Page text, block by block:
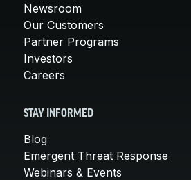
Newsroom
Our Customers
Partner Programs
Investors
Careers
STAY INFORMED
Blog
Emergent Threat Response
Webinars & Events